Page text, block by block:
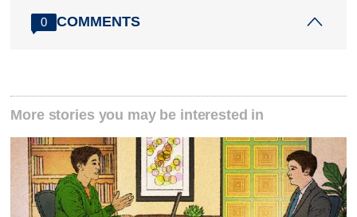
0 COMMENTS
More stories you may be interested in